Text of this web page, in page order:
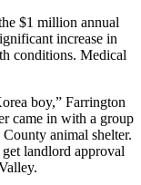
$1 million annual
increase in
conditions. Medical
boy,” Farrington
came in with a group
animal shelter.
landlord approval